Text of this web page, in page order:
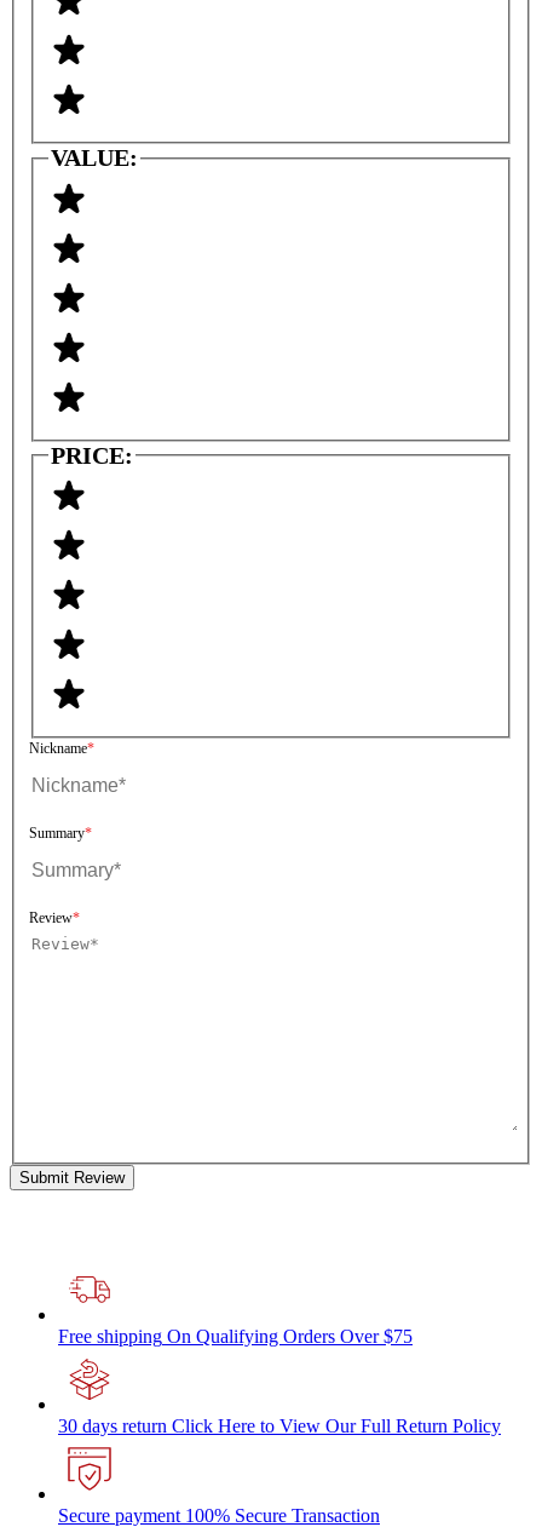
VALUE:
PRICE:
Nickname
Summary
Review
Submit Review
Free shipping On Qualifying Orders Over $75
30 days return Click Here to View Our Full Return Policy
Secure payment 100% Secure Transaction